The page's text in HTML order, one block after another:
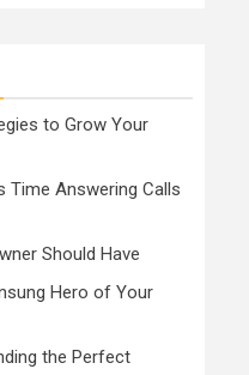
to Grow Your
Time Answering Calls
Should Have
Hero of Your
the Perfect